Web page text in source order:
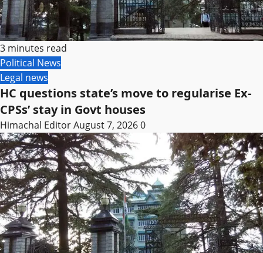
3 minutes read
Political News
Legal news
HC questions state’s move to regularise Ex-
CPSs’ stay in Govt houses
Himachal EditorAugust 7, 20260